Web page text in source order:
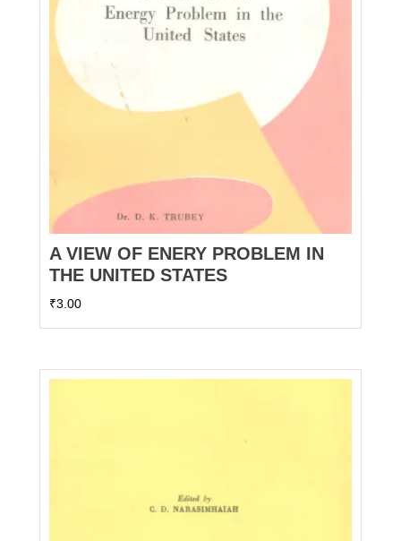
A VIEW OF ENERY PROBLEM IN
THE UNITED STATES
₹3.00